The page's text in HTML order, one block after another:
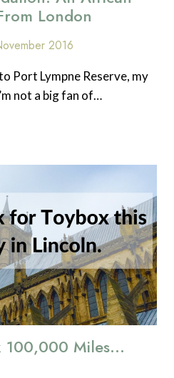
London
2016
Port Lympne Reserve, my
not a big fan of…
100,000 Miles…